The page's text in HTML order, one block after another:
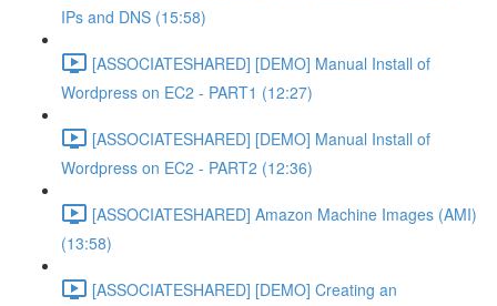
IPs and DNS (15:58)
[ASSOCIATESHARED] [DEMO] Manual Install of
Wordpress on EC2 - PART1 (12:27)
[ASSOCIATESHARED] [DEMO] Manual Install of
Wordpress on EC2 - PART2 (12:36)
[ASSOCIATESHARED] Amazon Machine Images (AMI)
(13:58)
[ASSOCIATESHARED] [DEMO] Creating an